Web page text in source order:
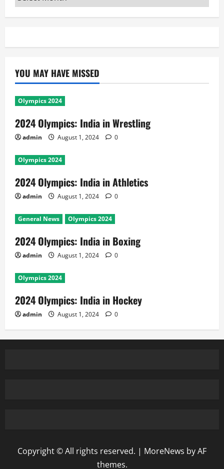
YOU MAY HAVE MISSED
Olympics 2024
2024 Olympics: India in Wrestling
admin August 1, 2024 0
Olympics 2024
2024 Olympics: India in Athletics
admin August 1, 2024 0
General News Olympics 2024
2024 Olympics: India in Boxing
admin August 1, 2024 0
Olympics 2024
2024 Olympics: India in Hockey
admin August 1, 2024 0
Copyright © All rights reserved. | MoreNews by AF
themes.